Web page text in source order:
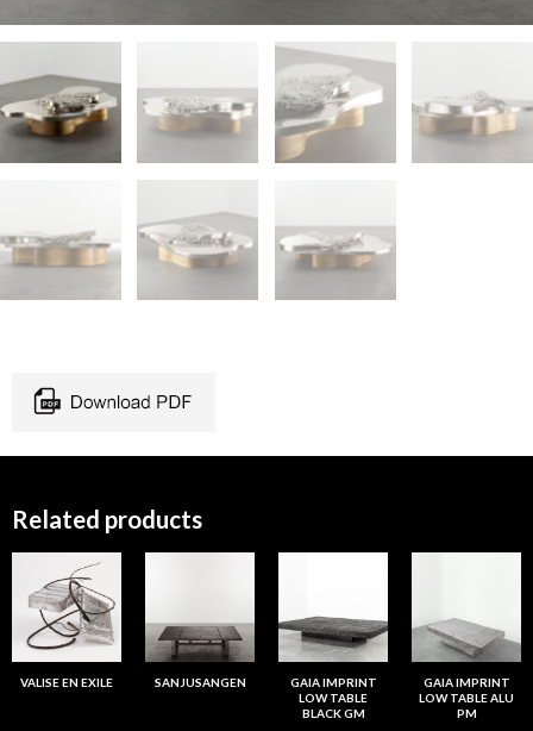
Related products
VALISE EN EXILE SANJUSANGEN
GAIA IMPRINT
LOW TABLE
BLACK GM
GAIA IMPRINT
LOW TABLE ALU
PM